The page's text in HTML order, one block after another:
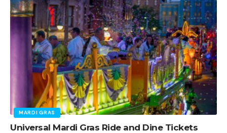
MARDI GRAS
Universal Mardi Gras Ride and Dine Tickets